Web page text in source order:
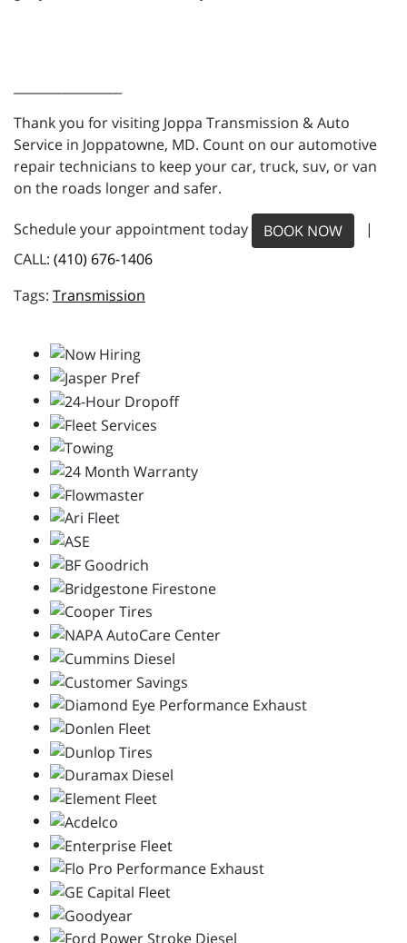
Thank you for visiting Joppa Transmission & Auto
Service in Joppatowne, MD. Count on our automotive
repair technicians to keep your car, truck, suv, or van
on the roads longer and safer.
Schedule your appointment today BOOK NOW
|
CALL: (410) 676-1406
Transmission